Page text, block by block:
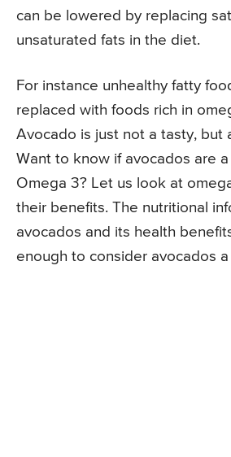
can be lowered by replacing
unsaturated fats in the diet.
For instance unhealthy fatty
replaced with foods rich in
Avocado is just not a tasty, but
Want to know if avocados are
Omega 3? Let us look at
their benefits. The nutritional
avocados and its health
enough to consider avocados